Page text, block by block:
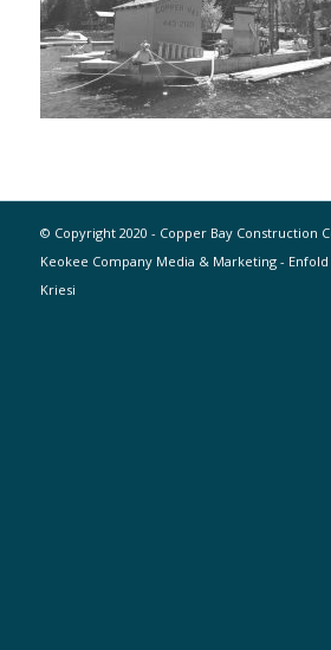
© Copyright 2020 - Copper Bay Construction
Keokee Company Media & Marketing -
Kriesi